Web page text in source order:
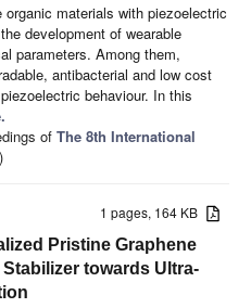
materials with piezoelectric
development of wearable
parameters. Among them,
antibacterial and low cost
behaviour. In this
of The 8th International
)
1 pages, 164 KB
Pristine Graphene
towards Ultra-